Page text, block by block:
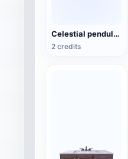
Celestial pendulum jewelry (3D action model)
2 credits